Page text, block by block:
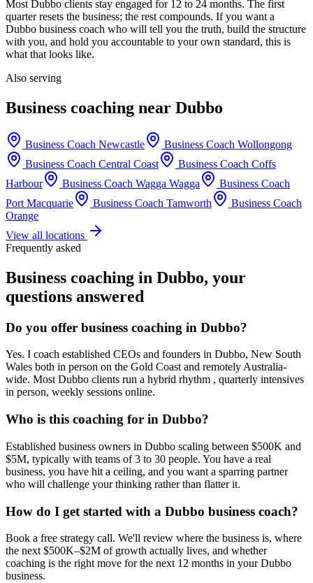
Most Dubbo clients stay engaged for 12 to 24 months. The first
quarter resets the business; the rest compounds. If you want a
Dubbo business coach who will tell you the truth, build the structure
with you, and hold you accountable to your own standard, this is
what that looks like.
Also serving
Business coaching near Dubbo
Business Coach Newcastle Business Coach Wollongong
Business Coach Central Coast Business Coach Coffs
Harbour
Business Coach Wagga Wagga
Business Coach
Port Macquarie
Business Coach Tamworth
Business Coach
Orange
View all locations
Frequently asked
Business coaching in Dubbo, your
questions answered
Do you offer business coaching in Dubbo?
Yes. I coach established CEOs and founders in Dubbo, New South
Wales both in person on the Gold Coast and remotely Australia-
wide. MostDubbo clients run a hybrid rhythm , quarterly intensives
in person, weekly sessions online.
Who is this coaching for in Dubbo?
Established business owners in Dubbo scaling between $500K and
$5M, typically with teams of 3 to 30 people. You have a real
business, you have hit a ceiling, and you want a sparring partner
who will challenge your thinking rather than flatter it.
How do I get started with a Dubbo business coach?
Book a free strategy call. We'll review where the business is, where
the next $500K–$2M of growth actually lives, and whether
coaching is the right move for the next 12 months in yourDubbo
business.